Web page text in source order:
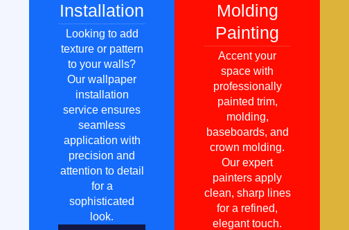
Installation
Looking to add
texture or pattern
to your walls?
Our wallpaper
installation
service ensures
seamless
application with
precision and
attention to detail
for a
sophisticated
look.
Molding
Painting
Accent your
space with
professionally
painted trim,
molding,
baseboards, and
crown molding.
Our expert
painters apply
clean, sharp lines
for a refined,
elegant touch.